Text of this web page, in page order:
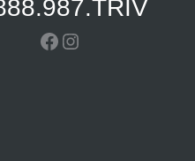
Facebook
Instagram